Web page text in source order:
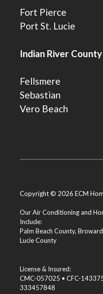
Fort Pierce
Port St. Lucie
Indian River County
Fellsmere
Sebastian
Vero Beach
Copyright © 2026 ECM
Our Air Conditioning and
Include:
Palm Beach County,
Lucie County
License & Insured:
CMC-057025 • CFC-
333457848